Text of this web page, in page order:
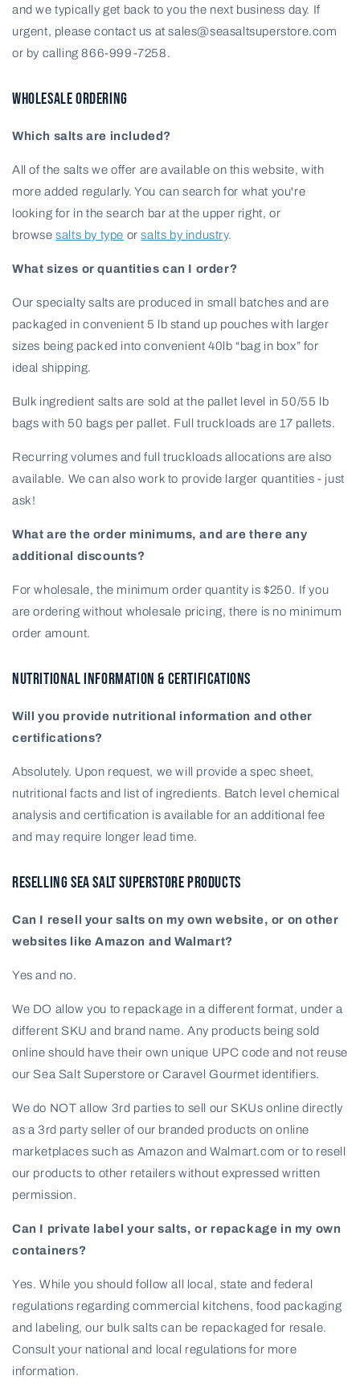
and we typically get back to you the next business day. If
urgent, please contact us at sales@seasaltsuperstore.com
or by calling 866-999-7258.
WHOLESALE ORDERING
Which salts are included?
All of the salts we offer are available on this website, with
more added regularly. You can search for what you're
looking for in the search bar at the upper right, or
browsesalts by type orsalts by industry.
What sizes or quantities can I order?
Our specialty salts are produced in small batches and are
packaged in convenient 5 lb stand up pouches with larger
sizes being packed into convenient 40lb “bag in box” for
ideal shipping.
Bulk ingredient salts are sold at the pallet level in 50/55 lb
bags with 50 bags per pallet. Full truckloads are 17 pallets.
Recurring volumes and full truckloads allocations are also
available. We can also work to provide larger quantities - just
ask!
What are the order minimums, and are there any
additional discounts?
For wholesale, the minimum order quantity is $250. If you
are ordering without wholesale pricing, there is no minimum
order amount.
NUTRITIONAL INFORMATION & CERTIFICATIONS
Will you provide nutritional information and other
certifications?
Absolutely. Upon request, we will provide a spec sheet,
nutritional facts and list of ingredients. Batch level chemical
analysis and certification is available for an additional fee
and may require longer lead time.
RESELLING SEA SALT SUPERSTORE PRODUCTS
Can I resell your salts on my own website, or on other
websites like Amazon and Walmart?
Yes and no.
We DO allow you to repackage in a different format, under a
different SKU and brand name. Any products being sold
online should have their own unique UPC code and not reuse
our Sea Salt Superstore or Caravel Gourmet identifiers.
We do NOT allow 3rd parties to sell our SKUs online directly
as a 3rd party seller of our branded products on online
marketplaces such as Amazon and Walmart.com or to resell
our products to other retailers without expressed written
permission.
Can I private label your salts, or repackage in my own
containers?
Yes. While you should follow all local, state and federal
regulations regarding commercial kitchens, food packaging
and labeling, our bulk salts can be repackaged for resale.
Consult your national and local regulations for more
information.